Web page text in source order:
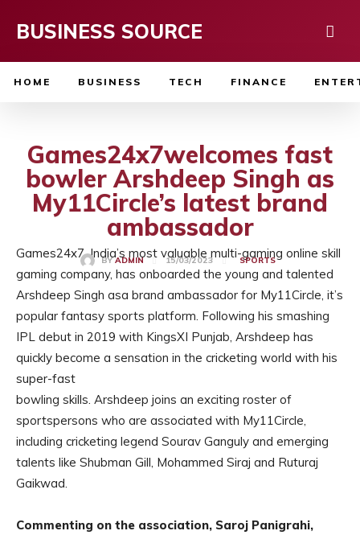
BUSINESS SOURCE
HOME BUSINESS TECH FINANCE
Games24x7welcomes fast
bowler Arshdeep Singh as
My11Circle’s latest brand
ambassador
BY ADMIN 15/03/2023 SPORTS
Games24x7, India’s most valuable multi-gaming online skill
gaming company, has onboarded the young and talented
Arshdeep Singh asa brand ambassador for My11Circle, it’s
popular fantasy sports platform. Following his smashing
IPL debut in 2019 with KingsXI Punjab, Arshdeep has
quickly become a sensation in the cricketing world with his
super-fast
bowling skills. Arshdeep joins an exciting roster of
sportspersons who are associated with My11Circle,
including cricketing legend Sourav Ganguly and emerging
talents like Shubman Gill, Mohammed Siraj and Ruturaj
Gaikwad.
Commenting on the association, Saroj Panigrahi,